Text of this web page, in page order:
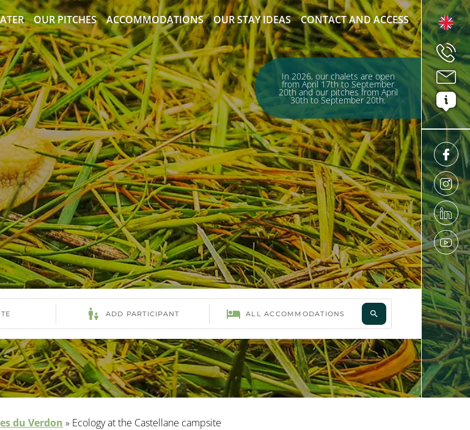
OUR PITCHES ACCOMMODATIONS OUR STAY IDEAS CONTACT AND ACCESS
In 2026, our chalets are open
from April 17th to September
20th and our pitches from April
30th to September 20th.
du Verdon » Ecology at the Castellane campsite